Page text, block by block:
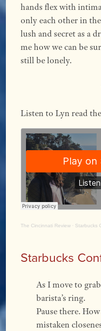
hands flex with
only each other in
lush and secret as a
me how we can be
still be lonely.
Listen to Lyn read
The Cincinnati Review · Starbucks
Starbucks
As I move to
barista’s ring.
Pause there.
mistaken